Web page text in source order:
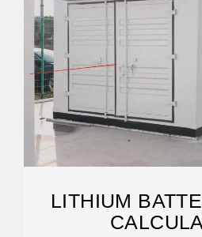
LITHIUM